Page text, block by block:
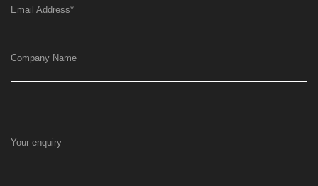
Email Address*
Company Name
Your enquiry